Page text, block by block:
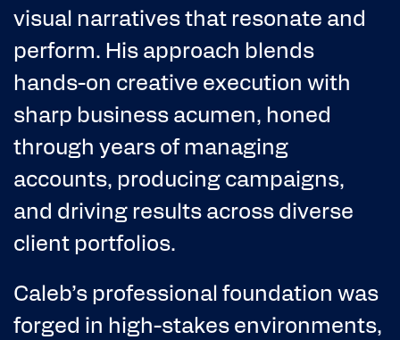
visual narratives that resonate and
perform. His approach blends
hands-on creative execution with
sharp business acumen, honed
through years of managing
accounts, producing campaigns,
and driving results across diverse
client portfolios.
Caleb’s professional foundation was
forged in high-stakes environments,